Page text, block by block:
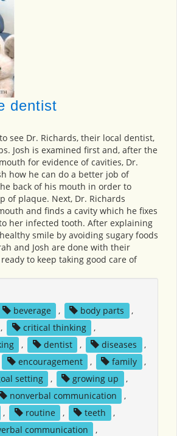
dentist
see Dr. Richards, their local dentist,
Josh is examined first and, after the
for evidence of cavities, Dr.
how he can do a better job of
back of his mouth in order to
of plaque. Next, Dr. Richards
and finds a cavity which he fixes
her infected tooth. After explaining
smile by avoiding sugary foods
and Josh are done with their
to keep taking good care of
beverage , body parts
,
, critical thinking
,
, dentist , diseases
,
encouragement , family
,
setting , growing up
,
nonverbal communication
,
, routine , teeth
,
communication
,